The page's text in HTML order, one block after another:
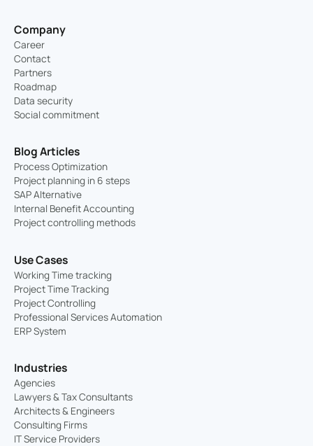
Company
Career
Contact
Partners
Roadmap
Data security
Social commitment
Blog Articles
Process Optimization
Project planning in 6 steps
SAP Alternative
Internal Benefit Accounting
Project controlling methods
Use Cases
Working Time tracking
Project Time Tracking
Project Controlling
Professional Services Automation
ERP System
Industries
Agencies
Lawyers & Tax Consultants
Architects & Engineers
Consulting Firms
IT Service Providers